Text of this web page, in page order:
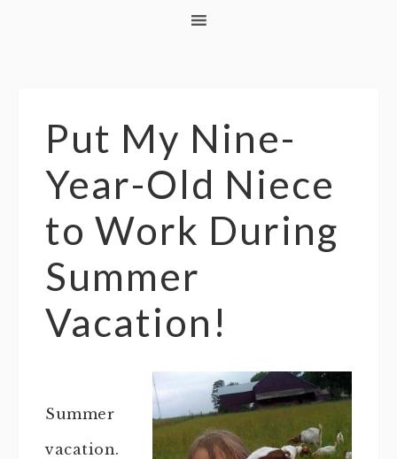
Put My Nine-
Year-Old Niece
to Work During
Summer
Vacation!
Summer
vacation.